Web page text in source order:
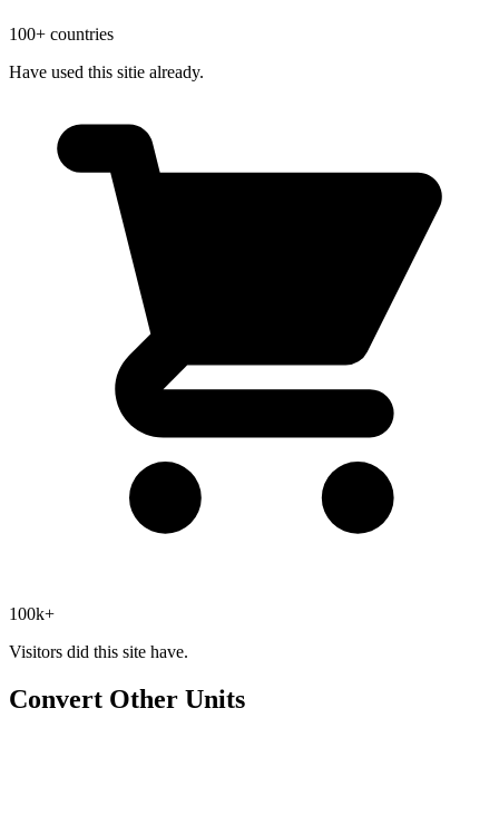
100+ countries
Have used this sitie already.
100k+
Visitors did this site have.
Convert Other Units